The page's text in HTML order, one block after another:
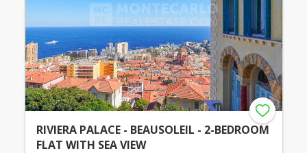
RIVIERA PALACE - BEAUSOLEIL - 2-BEDROOM
FLAT WITH SEA VIEW